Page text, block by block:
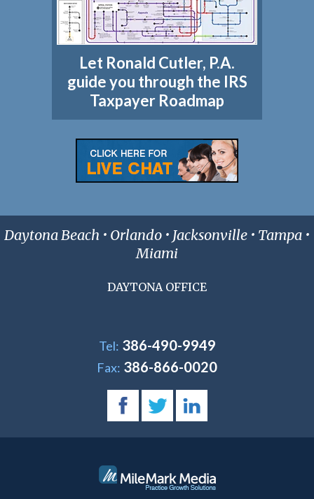
Let Ronald Cutler, P.A.
guide you through the IRS
Taxpayer Roadmap
Daytona Beach • Orlando • Jacksonville • Tampa •
Miami
DAYTONA OFFICE
Tel: 386-490-9949
Fax: 386-866-0020